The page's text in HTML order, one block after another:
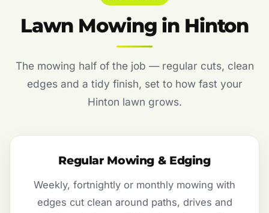
Lawn Mowing in Hinton
The mowing half of the job — regular cuts, clean
edges and a tidy finish, set to how fast your
Hinton lawn grows.
Regular Mowing & Edging
Weekly, fortnightly or monthly mowing with
edges cut clean around paths, drives and